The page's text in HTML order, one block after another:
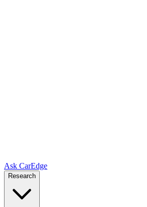
Ask CarEdge
Research